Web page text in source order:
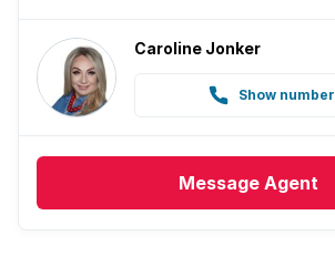
Caroline Jonker
Show number
Message Agent